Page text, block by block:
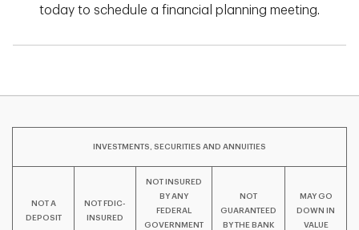
today to schedule a financial planning meeting.
INVESTMENTS, SECURITIES AND ANNUITIES
NOT A
DEPOSIT
NOT FDIC-
INSURED
NOT INSURED
BY ANY
FEDERAL
GOVERNMENT
NOT
GUARANTEED
BY THE BANK
MAY GO
DOWN IN
VALUE